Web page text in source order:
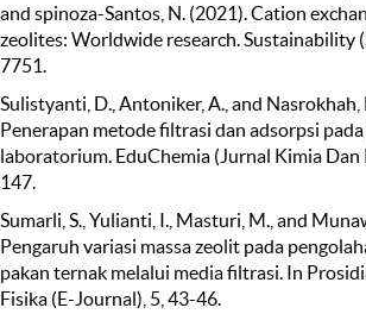
and spinoza-Santos, N. (2021). Cation
zeolites: Worldwide research. Sustainability
7751.
Sulistyanti, D., Antoniker, A., and Nasrokhah,
Penerapan metode filtrasi dan adsorpsi
laboratorium. EduChemia (Jurnal Kimia Dan
147.
Sumarli, S., Yulianti, I., Masturi, M., and
Pengaruh variasi massa zeolit pada
pakan ternak melalui media filtrasi. In
Fisika (E-Journal), 5, 43-46.